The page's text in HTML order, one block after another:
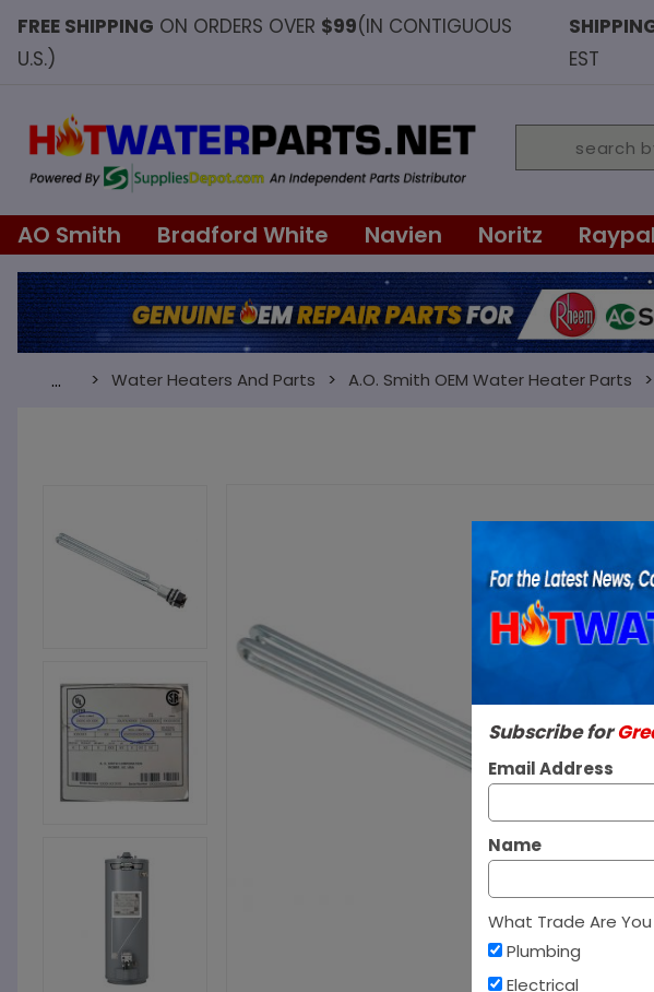
FREE SHIPPING ON ORDERS OVER $99(IN CONTIGUOUS
U.S.)
EST
AO Smith Bradford White Navien Noritz
… Water Heaters And Parts A.O. Smith OEM Water Heater Parts
Subscribe for
Email Address
Name
What Trade Are You
Plumbing
Electrical